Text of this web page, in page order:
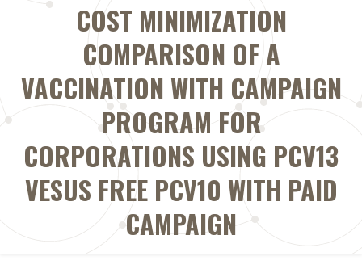
COST MINIMIZATION
COMPARISON OF A
VACCINATION WITH CAMPAIGN
PROGRAM FOR
CORPORATIONS USING PCV13
VESUS FREE PCV10 WITH PAID
CAMPAIGN